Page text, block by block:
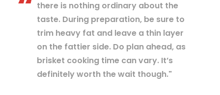
there is nothing ordinary about the
taste. During preparation, be sure to
trim heavy fat and leave a thin layer
on the fattier side. Do plan ahead, as
brisket cooking time can vary. It’s
definitely worth the wait though."